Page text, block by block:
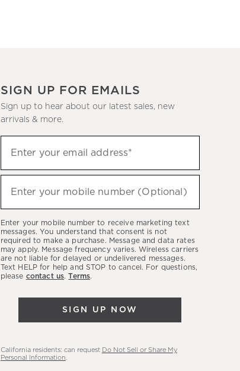
SIGN UP FOR EMAILS
Sign up to hear about our latest sales, new
arrivals & more.
up
to
hear
latest
sales,
new
arrivals
Enter your email address*
(required)
Enter your mobile number (Optional)
(required)
Enter your mobile number to receive marketing text
messages. You understand that consent is not
required to make a purchase. Message and data rates
may apply. Message frequency varies. Wireless carriers
are not liable for delayed or undelivered messages.
Text HELP for help and STOP to cancel. For questions,
please contact us.Terms.
SIGN UP NOW
California residents: can request Do Not Sell or Share My
Personal Information